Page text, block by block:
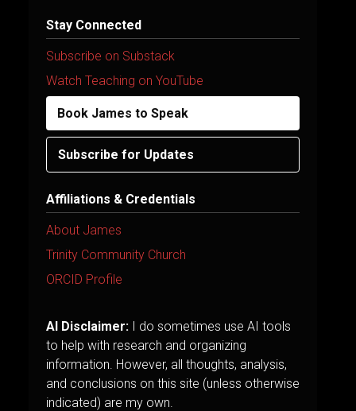
Stay Connected
Subscribe on Substack
Watch Teaching on YouTube
Book James to Speak
Subscribe for Updates
Affiliations & Credentials
About James
Trinity Community Church
ORCID Profile
AI Disclaimer: I do sometimes use AI tools
to help with research and organizing
information. However, all thoughts, analysis,
and conclusions on this site (unless otherwise
indicated) are my own.